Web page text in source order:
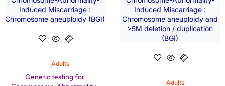
Adults
Genetic testing for
Adults